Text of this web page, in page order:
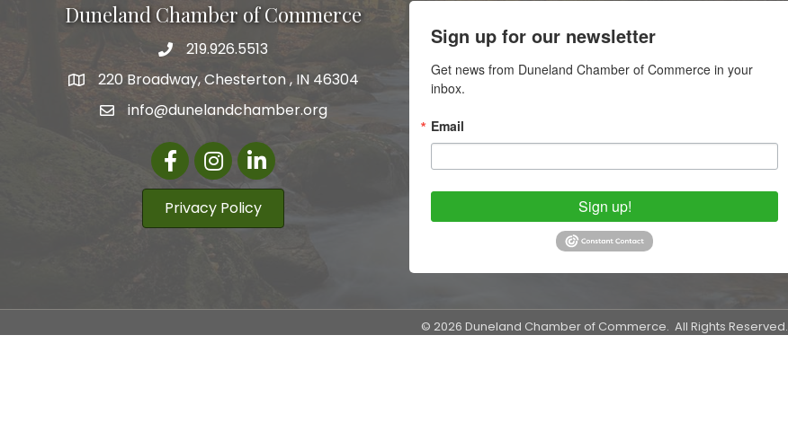
Duneland Chamber of Commerce
219.926.5513
220 Broadway, Chesterton , IN 46304
info@dunelandchamber.org
FacebookInstagram
LinkedIn
Privacy Policy
Sign up for our newsletter
Get news from Duneland Chamber of Commerce in your
inbox.
Email
Sign up!
© 2026 Duneland Chamber of Commerce. All Rights Reserved.